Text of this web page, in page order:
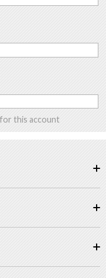
this account